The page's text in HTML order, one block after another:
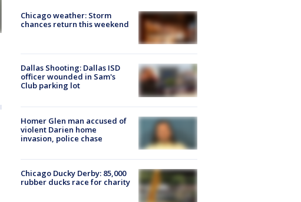
Chicago weather: Storm
chances return this weekend
Dallas Shooting: Dallas ISD
officer wounded in Sam's
Club parking lot
Homer Glen man accused of
violent Darien home
invasion, police chase
Chicago Ducky Derby: 85,000
rubber ducks race for charity